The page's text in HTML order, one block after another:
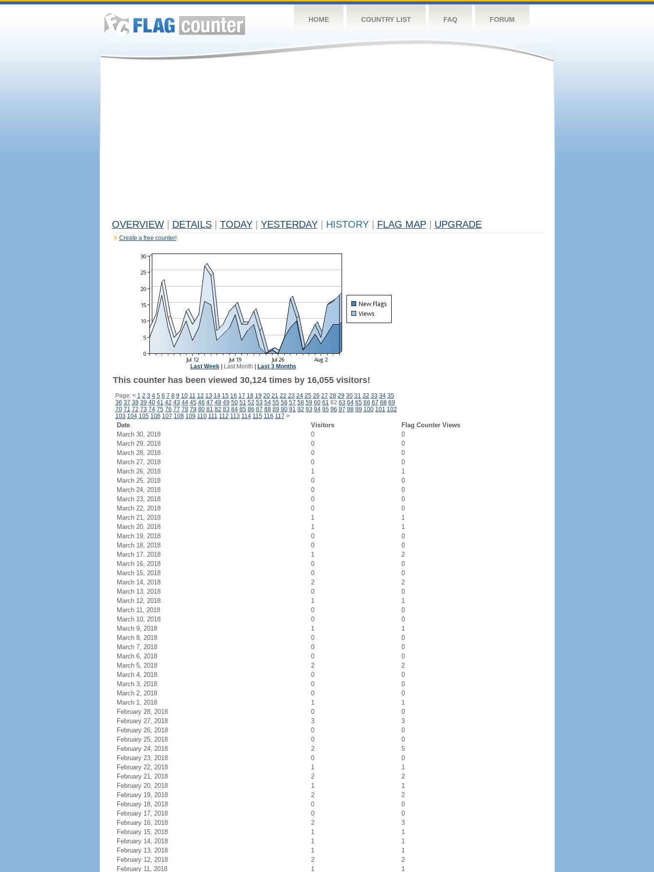
HOME COUNTRY LIST FAQ FORUM
OVERVIEW DETAILS TODAY YESTERDAY HISTORY FLAG MAP UPGRADE
Create a free counter!
Last Week| Last Month Last 3 Months
This counter has been viewed 30,124 times by 16,055 visitors!
Page: < 1 2 3 4 5 6 7 8 9 10 11 12 13 14 15 16 17 18 19 20 21 22 23 24 25 26 27 28 29 30 31 32 33 34 35
36 37 38 39 40 41 42 43 44 45 46 47 48 49 50 51 52 53 54 55 56 57 58 59 60 61 62 63 64 65 66 67 68 69
70 71 72 73 74 75 76 77 78 79 80 81 82 83 84 85 86 87 88 89 90 91 92 93 94 95 96 97 98 99 100 101 102
103 104 105 106 107 108 109 110 111 112 113 114 115 116 117 >
Date Visitors
Flag Counter Views
March 30, 2018
0
0
March 29, 2018
0
0
March 28, 2018
0
0
March 27, 2018
0
0
March 26, 2018
1
1
March 25, 2018
0
0
March 24, 2018
0
0
March 23, 2018
0
0
March 22, 2018
0
0
March 21, 2018
1
1
March 20, 2018
1
1
March 19, 2018
0
0
March 18, 2018
0
0
March 17, 2018
1
2
March 16, 2018
0
0
March 15, 2018
0
0
March 14, 2018
2
2
March 13, 2018
0
0
March 12, 2018
1
1
March 11, 2018
0
0
March 10, 2018
0
0
March 9, 2018
1
1
March 8, 2018
0
0
March 7, 2018
0
0
March 6, 2018
0
0
March 5, 2018
2
2
March 4, 2018
0
0
March 3, 2018
0
0
March 2, 2018
0
0
March 1, 2018
1
1
February 28, 2018
0
0
February 27, 2018
3
3
February 26, 2018
0
0
February 25, 2018
0
0
February 24, 2018
2
5
February 23, 2018
0
0
February 22, 2018
1
1
February 21, 2018
2
2
February 20, 2018
1
1
February 19, 2018
2
2
February 18, 2018
0
0
February 17, 2018
0
0
February 16, 2018
2
3
February 15, 2018
1
1
February 14, 2018
1
1
February 13, 2018
1
1
February 12, 2018
2
2
February 11, 2018
1 1